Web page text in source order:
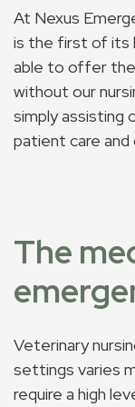
At Nexus
is the first of its
able to offer
without our
simply assisting
patient care
The
Veterinary
settings varies
require a high